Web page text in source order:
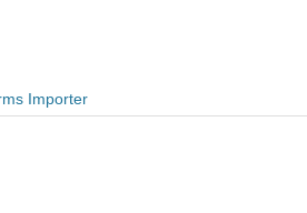
Importer